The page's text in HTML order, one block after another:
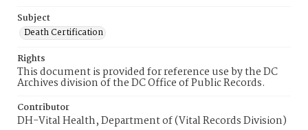
Subject
Death Certification
Rights
This document is provided for reference use by the DC
Archives division of the DC Office of Public Records.
Contributor
DH-Vital Health, Department of (Vital Records Division)